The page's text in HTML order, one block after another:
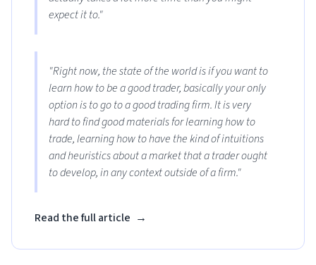
expect it to."
"Right now, the state of the world is if you want to
learn how to be a good trader, basically your only
option is to go to a good trading firm. It is very
hard to find good materials for learning how to
trade, learning how to have the kind of intuitions
and heuristics about a market that a trader ought
to develop, in any context outside of a firm."
Read the full article →